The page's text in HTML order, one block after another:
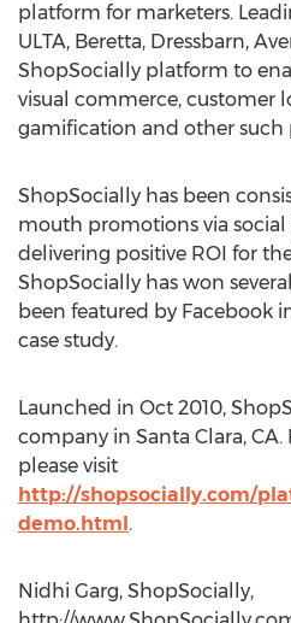
platform for marketers.
ULTA, Beretta, Dressbarn,
ShopSocially platform to
visual commerce, customer
gamification and other such
ShopSocially has been
mouth promotions via social
delivering positive ROI for
ShopSocially has won
been featured by Facebook
case study.
Launched in Oct 2010,
company in Santa Clara,
please visit
http://shopsocially.com/
demo.html.
Nidhi Garg, ShopSocially,